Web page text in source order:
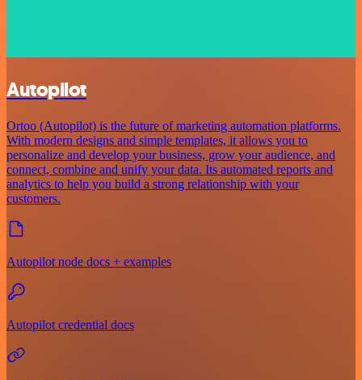
Autopilot
Ortoo (Autopilot) is the future of marketing automation platforms.
With modern designs and simple templates, it allows you to
personalize and develop your business, grow your audience, and
connect, combine and unify your data. Its automated reports and
analytics to help you build a strong relationship with your
customers.
Autopilot node docs + examples
Autopilot credential docs